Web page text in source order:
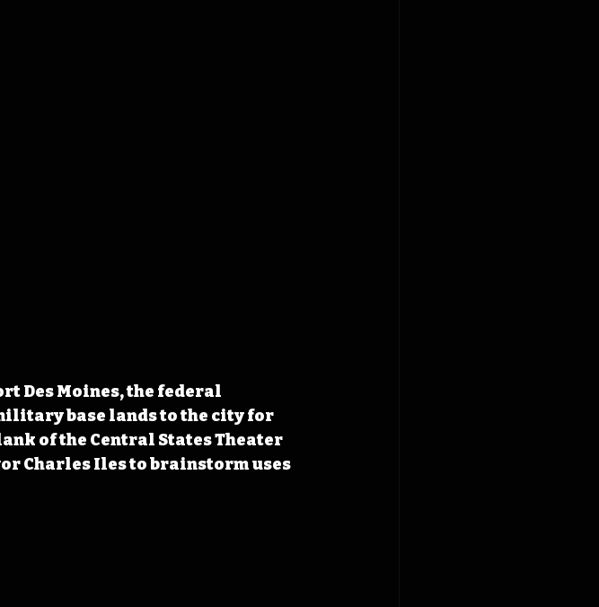
Des Moines, the federal
base lands to the city for
of the Central States Theater
Charles Iles to brainstorm uses